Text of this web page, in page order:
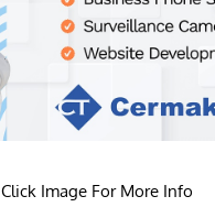
Click Image For More Info